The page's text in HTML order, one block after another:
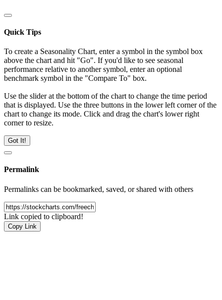
Quick Tips
To create a Seasonality Chart, enter a symbol in the symbol box
above the chart and hit "Go". If you'd like to see seasonal
performance relative to another symbol, enter an optional
benchmark symbol in the "Compare To" box.
Use the slider at the bottom of the chart to change the time period
that is displayed. Use the three buttons in the lower left corner of the
chart to change its mode. Click and drag the chart's lower right
corner to resize.
Got It!
Permalink
Permalinks can be bookmarked, saved, or shared with others
Link copied to clipboard!
Copy Link